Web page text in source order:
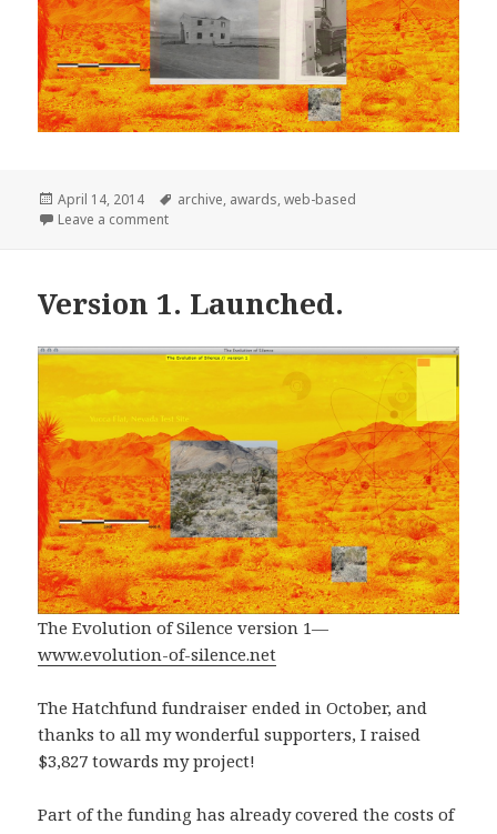
Posted
on
April 14, 2014 Tags
archive, awards,web-based
Leave a commenton Official Honoree in NetArt in The 18th Annual
Version 1. Launched.
The Evolution of Silence version 1—
www.evolution-of-silence.net
The Hatchfund fundraiser ended in October, and
thanks to all my wonderful supporters, I raised
$3,827 towards my project!
Part of the funding has already covered the costs of